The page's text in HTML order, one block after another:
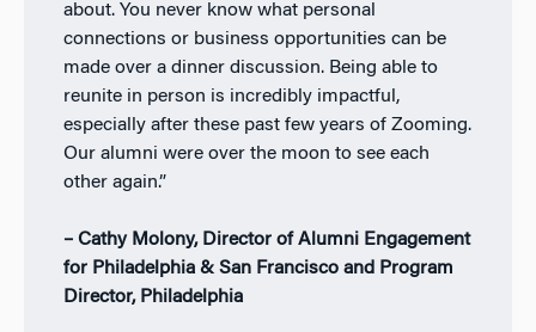
about. You never know what personal
connections or business opportunities can be
made over a dinner discussion. Being able to
reunite in person is incredibly impactful,
especially after these past few years of Zooming.
Our alumni were over the moon to see each
other again.”
– Cathy Molony, Director of Alumni Engagement
for Philadelphia & San Francisco and Program
Director, Philadelphia